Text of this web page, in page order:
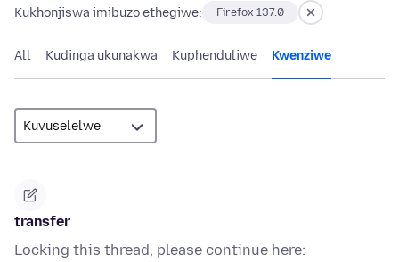
Kukhonjiswa imibuzo ethegiwe: Firefox 137.0
All Kudinga ukunakwa Kuphenduliwe Kwenziwe
transfer
Locking this thread, please continue here: